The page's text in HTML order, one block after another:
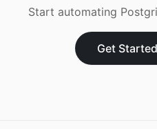
Start automating
Get